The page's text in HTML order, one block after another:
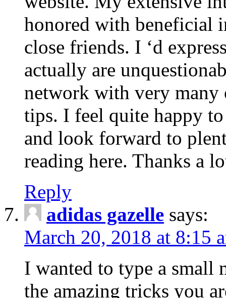
honored with beneficial
close friends. I ‘d
actually are
network with very many
tips. I feel quite happy
and look forward to
reading here. Thanks a
Reply
adidas gazelle says:
March 20, 2018 at 8:15
I wanted to type a small
the amazing tricks you